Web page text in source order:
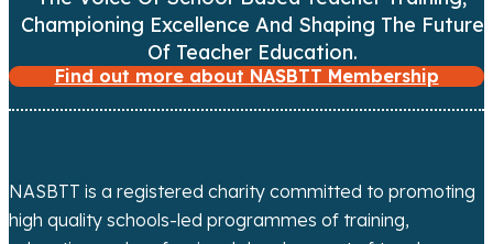
a
t
i
n
Championing Excellence And Shaping The Future
Of Teacher Education.
Find out more about NASBTT Membership
NASBTT is a registered charity committed to promoting
high quality schools-led programmes of training,